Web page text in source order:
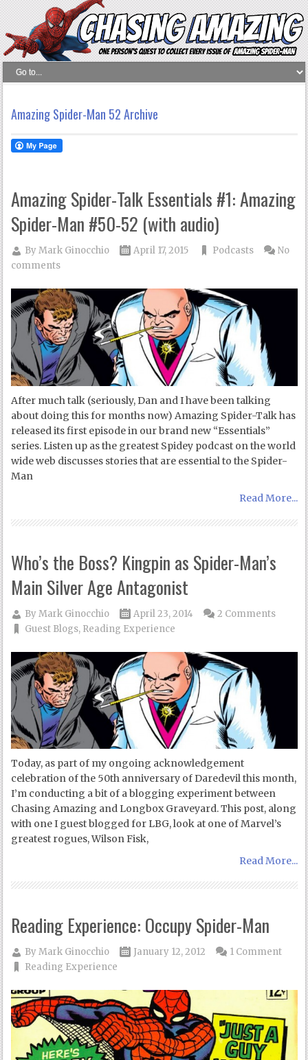
Amazing Spider-Man 52 Archive
Amazing Spider-Talk Essentials #1: Amazing
Spider-Man #50-52 (with audio)
ByMark Ginocchio April 17, 2015 Podcasts
No
comments
After much talk (seriously, Dan and I have been talking
about doing this for months now) Amazing Spider-Talk has
released its first episode in our brand new “Essentials”
series. Listen up as the greatest Spidey podcast on the world
wide web discusses stories that are essential to the Spider-
Man
Read More...
Who’s the Boss? Kingpin as Spider-Man’s
Main Silver Age Antagonist
ByMark Ginocchio
April 23, 2014
Guest Blogs, Reading Experience
2 Comments
Today, as part of my ongoing acknowledgement
celebration of the 50th anniversary of Daredevil this month,
I’m conducting a bit of a blogging experiment between
Chasing Amazing and Longbox Graveyard. This post, along
with one I guest blogged for LBG, look at one of Marvel’s
greatest rogues, Wilson Fisk,
Read More...
Reading Experience: Occupy Spider-Man
ByMark Ginocchio
January 12, 2012
Reading Experience
1 Comment